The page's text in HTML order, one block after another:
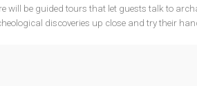
will be guided tours that let guests talk to
discoveries up close and try their